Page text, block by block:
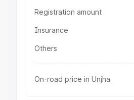
Registration amount
Insurance
Others
On-road price in Unjha